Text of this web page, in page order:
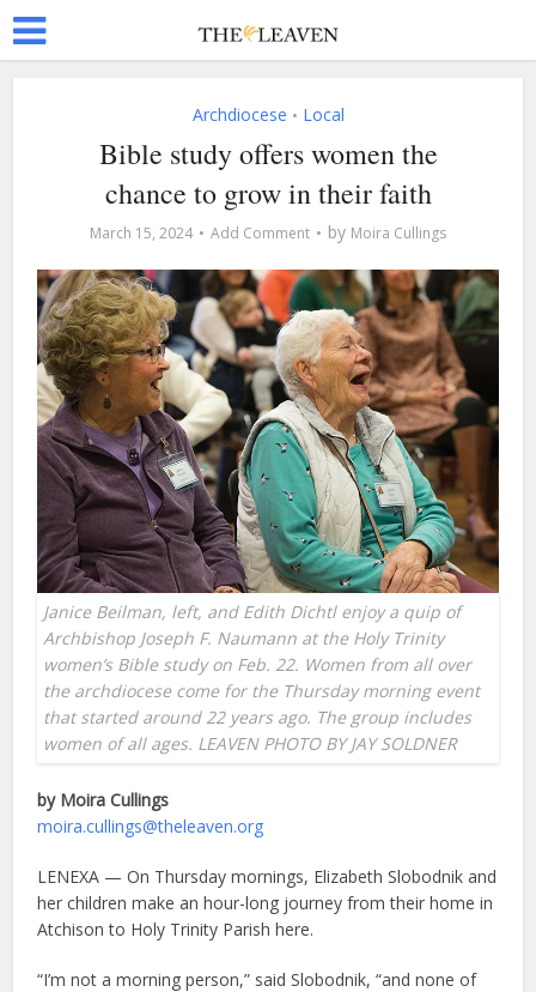
Archdiocese • Local
Bible study offers women the
chance to grow in their faith
March 15, 2024 Add Comment by Moira Cullings
Janice Beilman, left, and Edith Dichtl enjoy a quip of
Archbishop Joseph F. Naumann at the Holy Trinity
women’s Bible study on Feb. 22. Women from all over
the archdiocese come for the Thursday morning event
that started around 22 years ago. The group includes
women of all ages. LEAVEN PHOTO BY JAY SOLDNER
by Moira Cullings
moira.cullings@theleaven.org
LENEXA — On Thursday mornings, Elizabeth Slobodnik and
her children make an hour-long journey from their home in
Atchison to Holy Trinity Parish here.
“I’m not a morning person,” said Slobodnik, “and none of